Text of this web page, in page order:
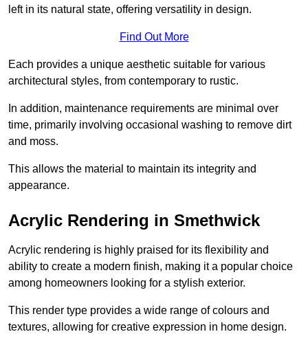
left in its natural state, offering versatility in design.
Find Out More
Each provides a unique aesthetic suitable for various
architectural styles, from contemporary to rustic.
In addition, maintenance requirements are minimal over
time, primarily involving occasional washing to remove dirt
and moss.
This allows the material to maintain its integrity and
appearance.
Acrylic Rendering in Smethwick
Acrylic rendering is highly praised for its flexibility and
ability to create a modern finish, making it a popular choice
among homeowners looking for a stylish exterior.
This render type provides a wide range of colours and
textures, allowing for creative expression in home design.